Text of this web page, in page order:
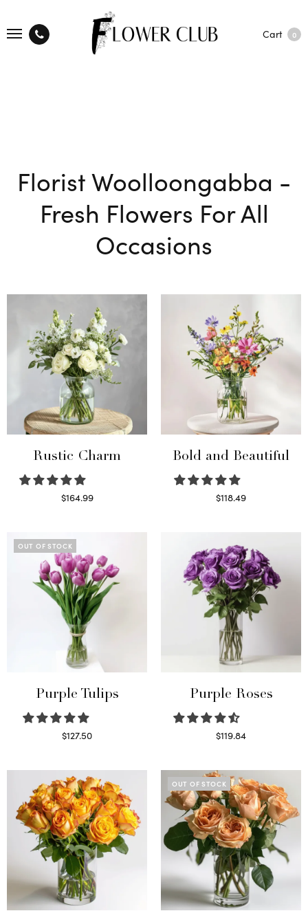
Cart 0
Florist Woolloongabba -
Fresh Flowers For All
Occasions
Rustic Charm
$164.99
Bold and Beautiful
$118.49
OUT OF STOCK
Purple Tulips
$127.50
Purple Roses
$119.84
OUT OF STOCK